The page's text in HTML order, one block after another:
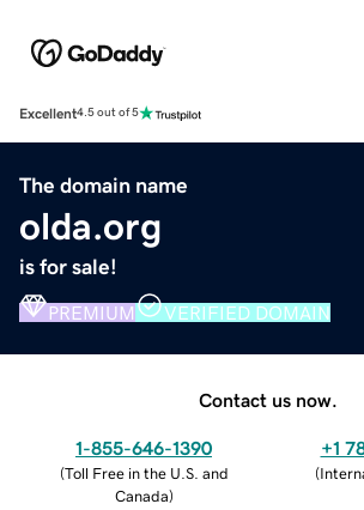
Excellent4.5 out of 5
The domain name
olda.org
is for sale!
PREMIUM VERIFIED DOMAIN
Contact us now.
1-855-646-1390
(Toll Free in the U.S. and
Canada)
+1
(